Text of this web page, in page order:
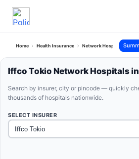
Home Health Insurance Network Hospitals
Iffco Tokio Network Hospitals
Search by insurer, city or pincode — quickly
thousands of hospitals nationwide.
SELECT INSURER